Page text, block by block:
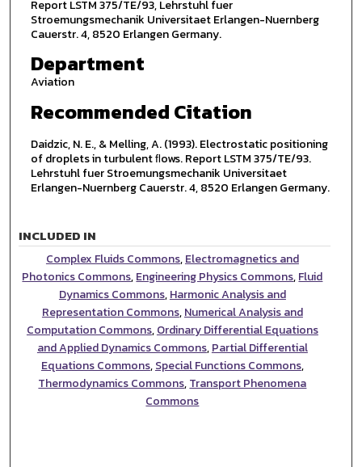
Report LSTM 375/TE/93, Lehrstuhl fuer
Stroemungsmechanik Universitaet Erlangen-Nuernberg
Cauerstr. 4, 8520 Erlangen Germany.
Department
Aviation
Recommended Citation
Daidzic, N. E., & Melling, A. (1993). Electrostatic positioning
of droplets in turbulent ﬂows. Report LSTM 375/TE/93.
Lehrstuhl fuer Stroemungsmechanik Universitaet
Erlangen-Nuernberg Cauerstr. 4, 8520 Erlangen Germany.
INCLUDED IN
Complex Fluids Commons,Electromagnetics and
Photonics Commons,Engineering Physics Commons,Fluid
Dynamics Commons,Harmonic Analysis and
Representation Commons,Numerical Analysis and
Computation Commons,Ordinary Differential Equations
and Applied Dynamics Commons,Partial Differential
Equations Commons,Special Functions Commons,
Thermodynamics Commons,Transport Phenomena
Commons